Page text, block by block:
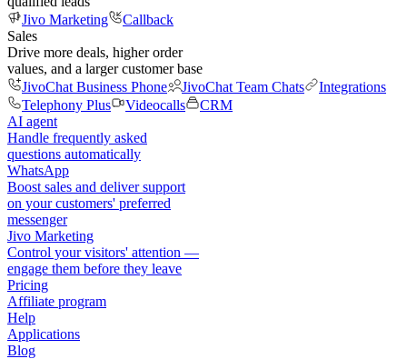
Jivo Marketing
Callback
Sales
Drive more deals, higher order
values, and a larger customer base
JivoChat Business Phone
JivoChat Team Chats
Integrations
Telephony Plus
Videocalls
CRM
AI agent
Handle frequently asked
questions automatically
WhatsApp
Boost sales and deliver support
on your customers' preferred
messenger
Jivo Marketing
Control your visitors' attention —
engage them before they leave
Pricing
Affiliate program
Help
Applications
Blog